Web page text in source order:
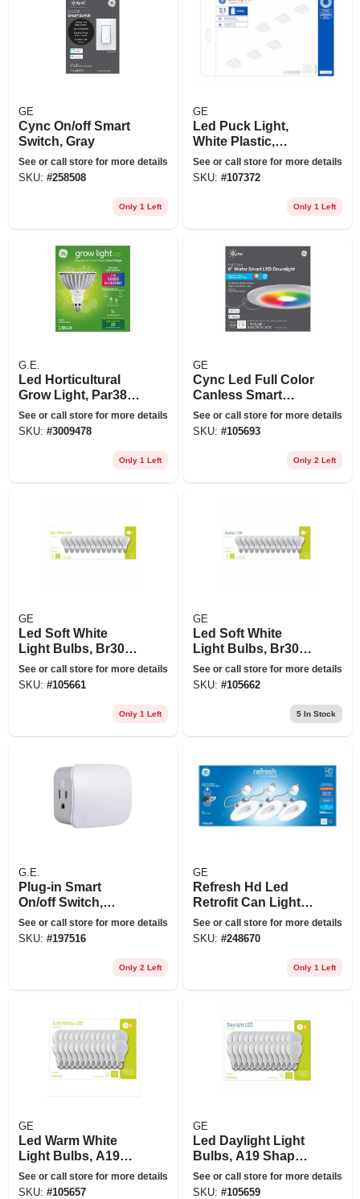
GE
Cync On/off Smart
Switch, Gray
See or call store for more details
SKU: #258508
Only 1 Left
GE
Led Puck Light,
White Plastic,
Battery Operated,
3.1 In., 0.5 Watt, 6-
See or call store for more details
SKU: #107372
Only 1 Left
G.E.
Led Horticultural
Grow Light, Par38,
32 Watt
See or call store for more details
SKU: #3009478
Only 1 Left
GE
Cync Led Full Color
Canless Smart
Downlight, Wafer
Shape, 1000
18 Watt, 6 In. Round
See or call store for more details
SKU: #105693
Only 2 Left
GE
Led Soft White
Light Bulbs, Br30
Base, 2700k, 650
Lumens, 9 Watt, 12-
See or call store for more details
SKU: #105661
Only 1 Left
GE
Led Soft White
Light Bulbs, Br30
Base, 5000k, 650
Lumens, 9 Watt, 12-
See or call store for more details
SKU: #105662
5In Stock
G.E.
Plug-in Smart
On/off Switch,
Bluetooth
See or call store for more details
SKU: #197516
Only 2 Left
GE
Refresh Hd Led
Retrofit Can Light
Bulbs, Daylight, 9
Watt, 750 Lumens,
See or call store for more details
SKU: #248670
Only 1 Left
GE
Led Warm White
Light Bulbs, A19
Shape, Medium
Base, 760 Lumens,
See or call store for more details
SKU: #105657
GE
Led Daylight Light
Bulbs, A19 Shape,
Medium Base, 760
Lumens, 10 Watt,
See or call store for more details
SKU: #105659